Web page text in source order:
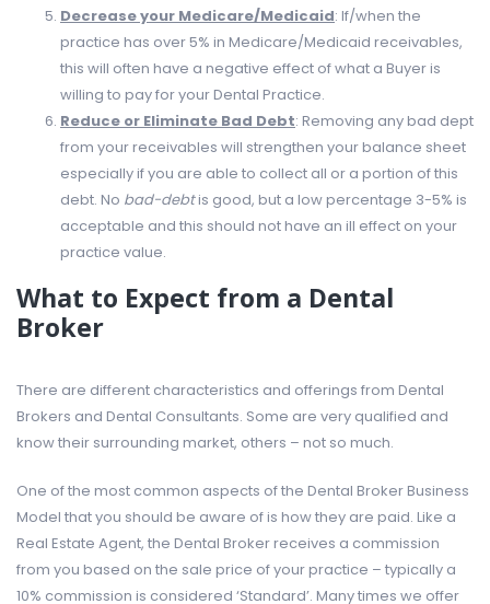
Decrease your Medicare/Medicaid: If/when the
practice has over 5% in Medicare/Medicaid receivables,
this will often have a negative effect of what a Buyer is
willing to pay for your Dental Practice.
Reduce or Eliminate Bad Debt: Removing any bad dept
from your receivables will strengthen your balance sheet
especially if you are able to collect all or a portion of this
debt. No bad-debtis good, but a low percentage 3-5% is
acceptable and this should not have an ill effect on your
practice value.
What to Expect from a Dental
Broker
There are different characteristics and offerings from Dental
Brokers and Dental Consultants. Some are very qualified and
know their surrounding market, others – not so much.
One of the most common aspects of the Dental Broker Business
Model that you should be aware of is how they are paid. Like a
Real Estate Agent, the Dental Broker receives a commission
from you based on the sale price of your practice – typically a
10% commission is considered ‘Standard’. Many times we offer